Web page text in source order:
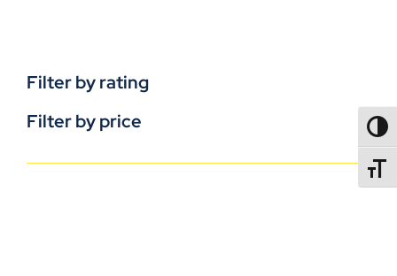
Filter by rating
Filter by price